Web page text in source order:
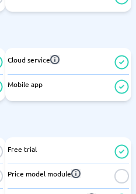
Cloud service
Mobile app
Free trial
Price model module